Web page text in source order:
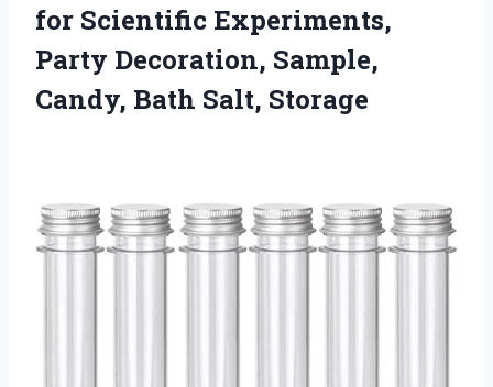
for Scientific Experiments,
Party Decoration, Sample,
Candy, Bath Salt, Storage